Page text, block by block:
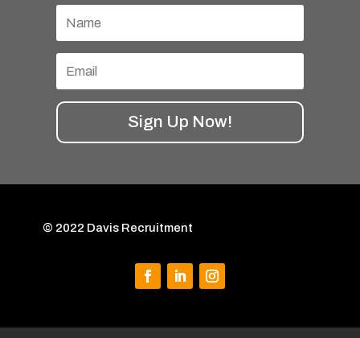
Sign Up Now!
© 2022 Davis Recruitment